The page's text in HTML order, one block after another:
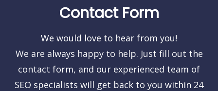
Contact Form
We would love to hear from you!
We are always happy to help. Just fill out the
contact form, and our experienced team of
SEO specialists will get back to you within 24